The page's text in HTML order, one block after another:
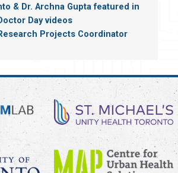
& Dr. Archna Gupta featured in
Day videos
Projects Coordinator